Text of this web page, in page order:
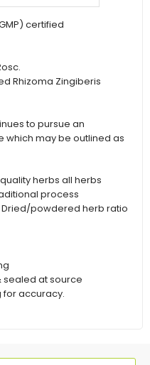
certified
Rhizoma Zingiberis
to pursue an
which may be outlined as
herbs all herbs
process
powdered herb ratio
sealed at source
accuracy.